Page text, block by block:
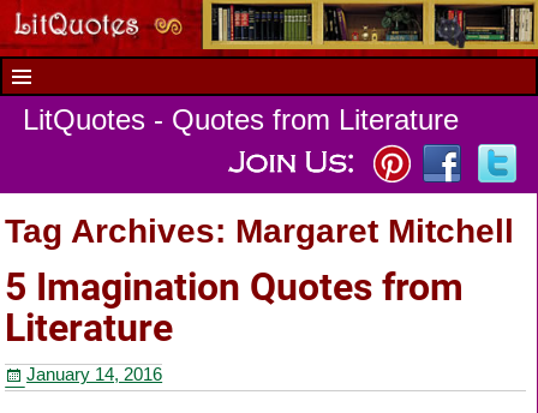
LitQuotes - Quotes from Literature
Tag Archives: Margaret Mitchell
5 Imagination Quotes from
Literature
January 14, 2016